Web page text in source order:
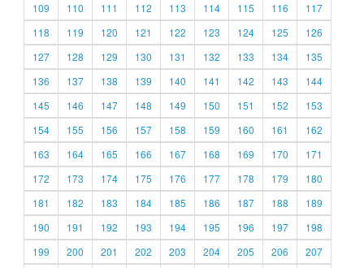
109
110 111 112 113 114 115 116
117
118
119 120 121 122 123 124 125
126
127
128 129 130 131 132 133 134
135
136
137 138 139 140 141 142 143
144
145
146 147 148 149 150 151 152
153
154
155 156 157 158 159 160 161
162
163
164 165 166 167 168 169 170
171
172
173 174 175 176 177 178 179
180
181
182 183 184 185 186 187 188
189
190
191 192 193 194 195 196 197
198
199
200 201 202 203 204 205 206
207